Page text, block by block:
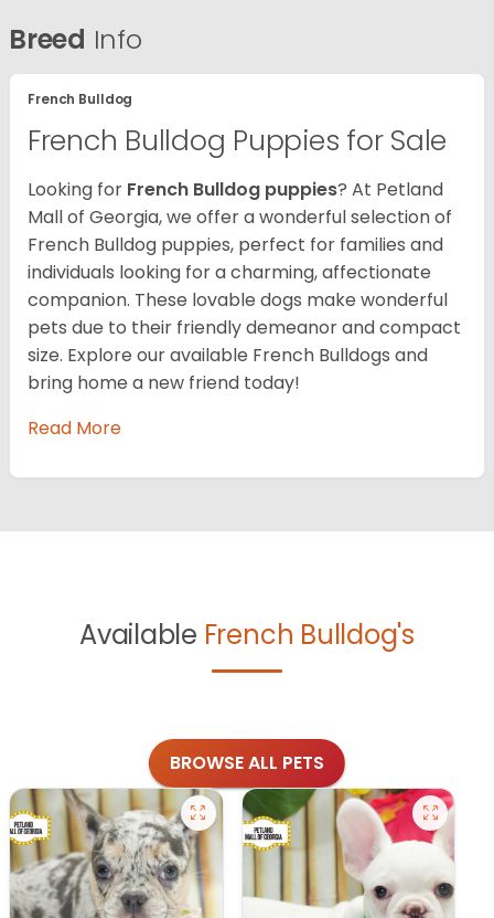
Breed Info
French Bulldog
French Bulldog Puppies for Sale
Looking for French Bulldog puppies? At Petland
Mall of Georgia, we offer a wonderful selection of
French Bulldog puppies, perfect for families and
individuals looking for a charming, affectionate
companion. These lovable dogs make wonderful
pets due to their friendly demeanor and compact
size. Explore our available French Bulldogs and
bring home a new friend today!
Read More
Available French Bulldog's
BROWSE ALL PETS